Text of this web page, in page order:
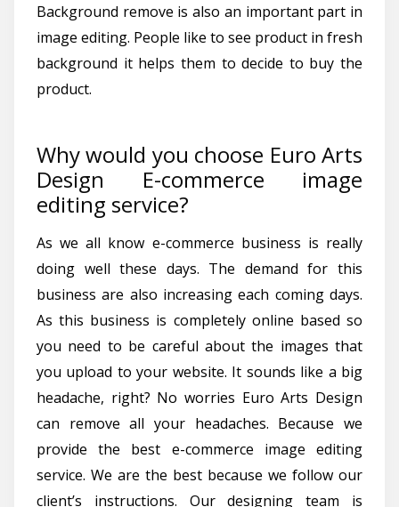
Background remove is also an important part in
image editing. People like to see product in fresh
background it helps them to decide to buy the
product.
Why would you choose Euro Arts
Design E-commerce image
editing service?
As we all know e-commerce business is really
doing well these days. The demand for this
business are also increasing each coming days.
As this business is completely online based so
you need to be careful about the images that
you upload to your website. It sounds like a big
headache, right? No worries Euro Arts Design
can remove all your headaches. Because we
provide the best e-commerce image editing
service. We are the best because we follow our
client’s instructions. Our designing team is